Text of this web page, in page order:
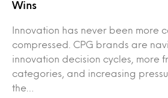
Wins
Innovation has never been more
compressed. CPG brands are
innovation decision cycles, more
categories, and increasing
the…